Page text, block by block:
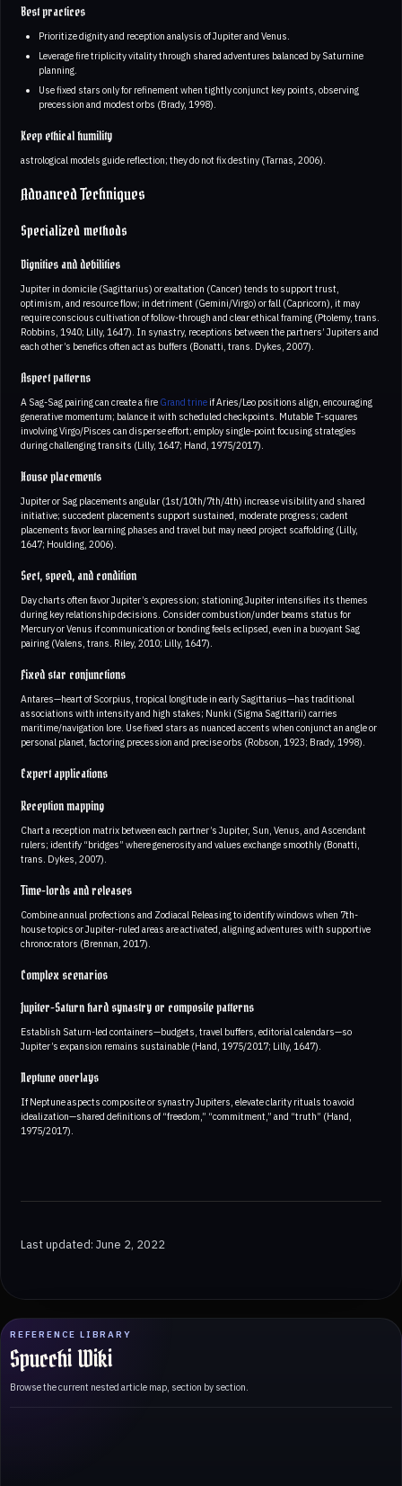
REFERENCE LIBRARY
Spucchi Wiki
Browse the current nested article map, section by section.
Best practices
Prioritize dignity and reception analysis of Jupiter and Venus.
Leverage fire triplicity vitality through shared adventures balanced by Saturnine
planning.
Use fixed stars only for refinement when tightly conjunct key points, observing
precession and modest orbs (Brady, 1998).
Keep ethical humility
astrological models guide reflection; they do not fix destiny (Tarnas, 2006).
Advanced Techniques
Specialized methods
Dignities and debilities
Jupiter in domicile (Sagittarius) or exaltation (Cancer) tends to support trust,
optimism, and resource flow; in detriment (Gemini/Virgo) or fall (Capricorn), it may
require conscious cultivation of follow-through and clear ethical framing (Ptolemy, trans.
Robbins, 1940; Lilly, 1647). In synastry, receptions between the partners’ Jupiters and
each other’s benefics often act as buffers (Bonatti, trans. Dykes, 2007).
Aspect patterns
A Sag-Sag pairing can create a fire Grand trine if Aries/Leo positions align, encouraging
generative momentum; balance it with scheduled checkpoints. Mutable T-squares
involving Virgo/Pisces can disperse effort; employ single-point focusing strategies
during challenging transits (Lilly, 1647; Hand, 1975/2017).
House placements
Jupiter or Sag placements angular (1st/10th/7th/4th) increase visibility and shared
initiative; succedent placements support sustained, moderate progress; cadent
placements favor learning phases and travel but may need project scaffolding (Lilly,
1647; Houlding, 2006).
Sect, speed, and condition
Day charts often favor Jupiter’s expression; stationing Jupiter intensifies its themes
during key relationship decisions. Consider combustion/under beams status for
Mercury or Venus if communication or bonding feels eclipsed, even in a buoyant Sag
pairing (Valens, trans. Riley, 2010; Lilly, 1647).
Fixed star conjunctions
Antares—heart of Scorpius, tropical longitude in early Sagittarius—has traditional
associations with intensity and high stakes; Nunki (Sigma Sagittarii) carries
maritime/navigation lore. Use fixed stars as nuanced accents when conjunct an angle or
personal planet, factoring precession and precise orbs (Robson, 1923; Brady, 1998).
Expert applications
Reception mapping
Chart a reception matrix between each partner’s Jupiter, Sun, Venus, and Ascendant
rulers; identify “bridges” where generosity and values exchange smoothly (Bonatti,
trans. Dykes, 2007).
Time-lords and releases
Combine annual profections and Zodiacal Releasing to identify windows when 7th-
house topics or Jupiter-ruled areas are activated, aligning adventures with supportive
chronocrators (Brennan, 2017).
Complex scenarios
Jupiter-Saturn hard synastry or composite patterns
Establish Saturn-led containers—budgets, travel buffers, editorial calendars—so
Jupiter’s expansion remains sustainable (Hand, 1975/2017; Lilly, 1647).
Neptune overlays
If Neptune aspects composite or synastry Jupiters, elevate clarity rituals to avoid
idealization—shared definitions of “freedom,” “commitment,” and “truth” (Hand,
1975/2017).
Last updated: June 2, 2022